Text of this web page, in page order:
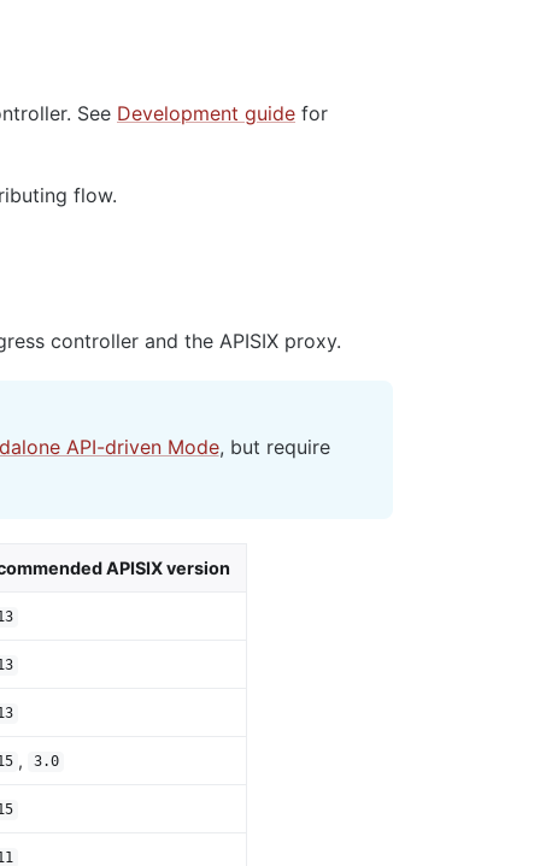
See Development guide for
flow.
controller and the APISIX proxy.
API-driven Mode, but require
APISIX version
, 3.0